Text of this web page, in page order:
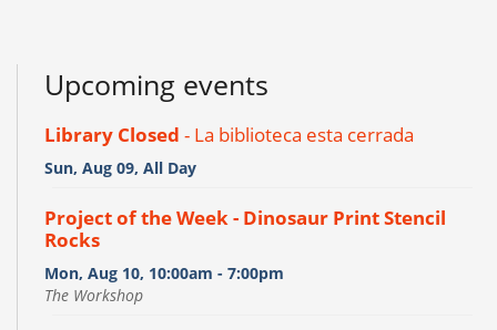
Upcoming events
Library Closed - La biblioteca esta cerrada
Sun, Aug 09, All Day
Project of the Week - Dinosaur Print Stencil
Rocks
Mon, Aug 10, 10:00am - 7:00pm
The Workshop